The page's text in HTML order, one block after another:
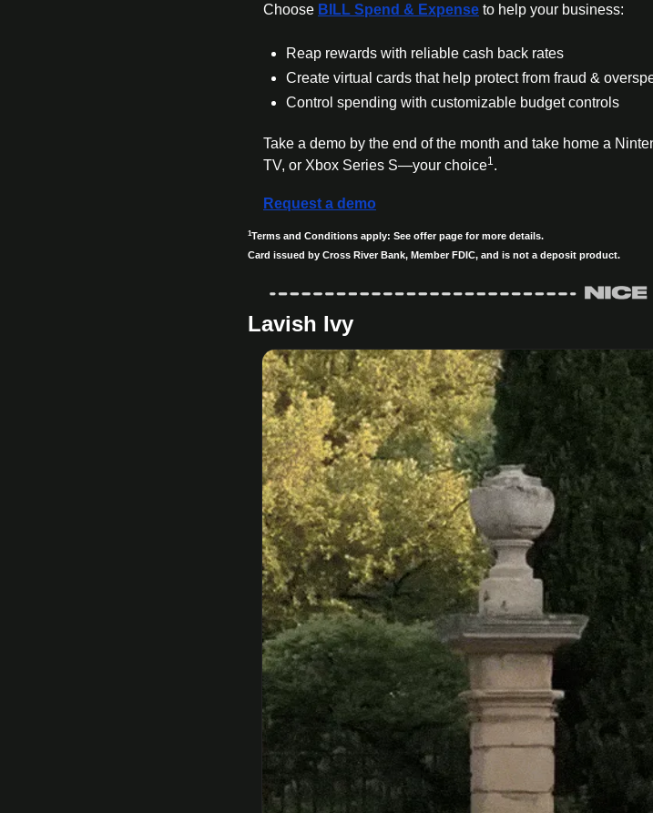
Choose BILL Spend & Expense to help your business:
Reap rewards with reliable cash back rates
Create virtual cards that help protect from fraud &
Control spending with customizable budget controls
Take a demo by the end of the month and take home a
TV, or Xbox Series S—your choice1.
Request a demo
1 Terms and Conditions apply: See offer page for more details.
Card issued by Cross River Bank, Member FDIC, and is not a deposit product.
Lavish Ivy